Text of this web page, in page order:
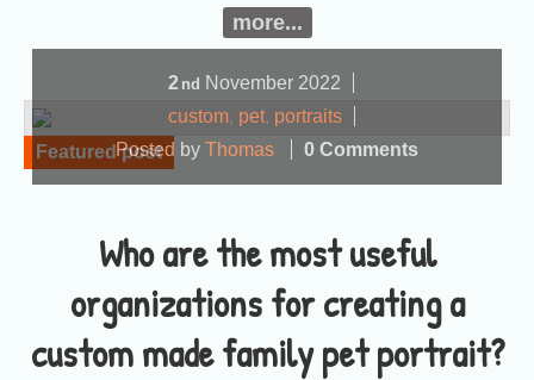
more...
Featured post
Who are the most useful
organizations for creating a
custom made family pet portrait?
2 nd November 2022
custom, pet, portraits
Posted by Thomas 0 Comments